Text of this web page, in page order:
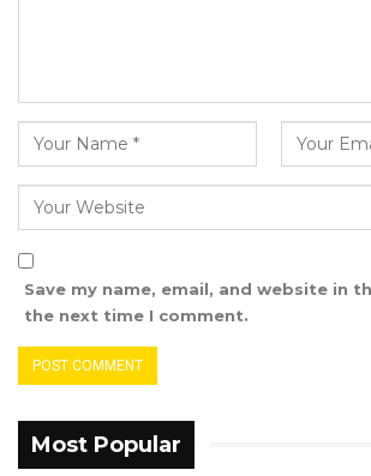
Save my name, email, and website in
the next time I comment.
Most Popular